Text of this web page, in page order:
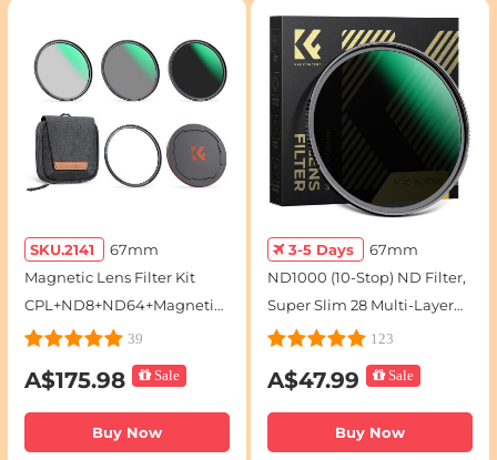
SKU.2141
67mm
Magnetic Lens Filter Kit
CPL+ND8+ND64+Magnetic
Adapter Ring+Magnetic
System Nano-Xcel Series
39
A$175.98 Sale
Buy Now
3-5 Days
67mm
ND1000 (10-Stop) ND Filter,
Super Slim 28 Multi-Layer
Coatings - Nano-Xcel Series
123
A$47.99 Sale
Buy Now